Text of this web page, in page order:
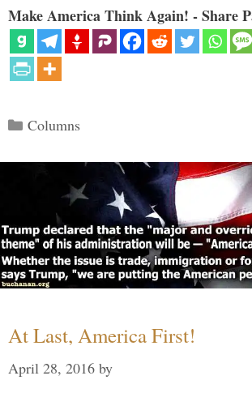
Make America Think Again! - Share
Categories
Columns
At Last, America First!
April 28, 2016 by